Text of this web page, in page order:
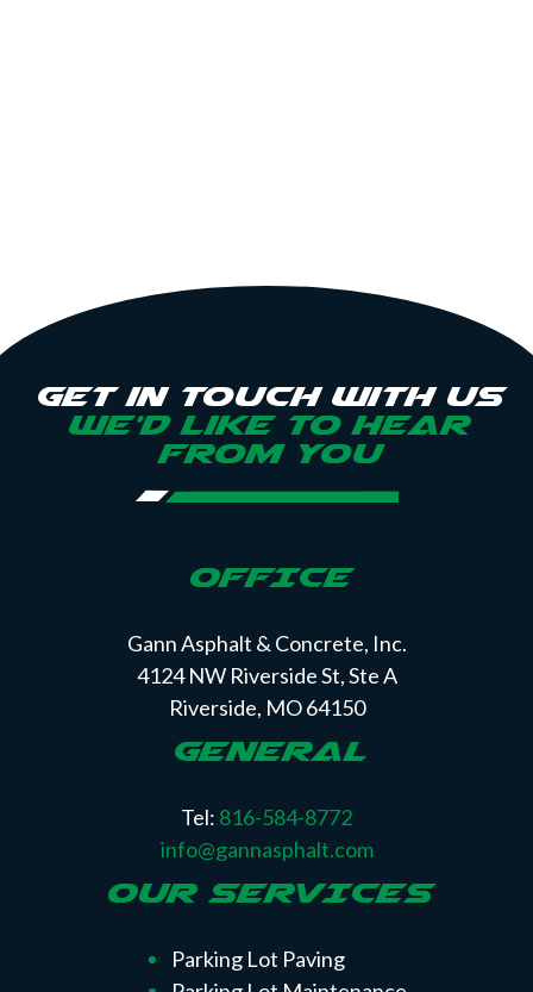
Get in touch with us
we’d like to hear
from you
OFFICE
Gann Asphalt & Concrete, Inc.
4124 NW Riverside St, Ste A
Riverside, MO 64150
GENERAL
Tel: 816-584-8772
info@gannasphalt.com
OUR SERVICES
Parking Lot Paving